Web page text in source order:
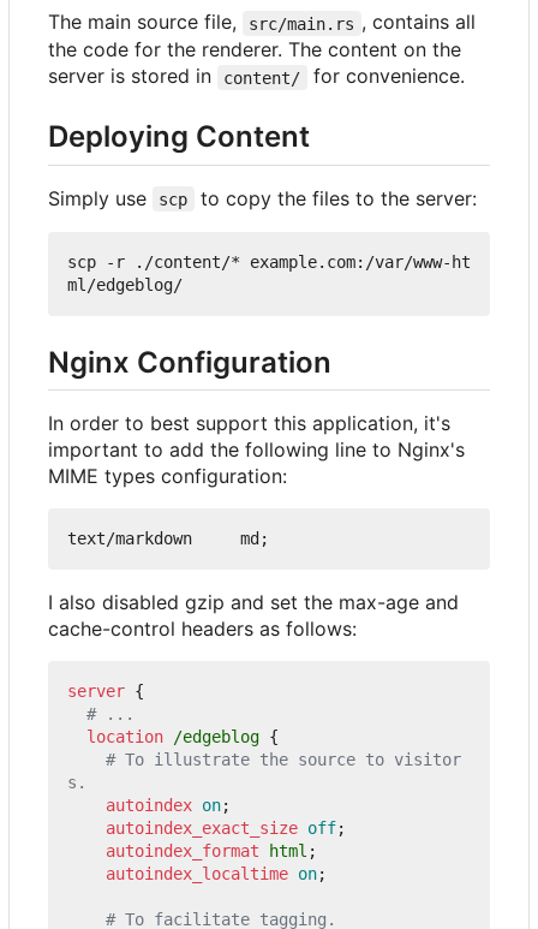
The main source file,
src/main.rs , contains all
the code for the renderer. The content on the
server is stored in
content/ for convenience.
Deploying Content
Simply use scp to copy the files to the server:
scp -r ./content/* example.com:/var/www-ht
Nginx Configuration
In order to best support this application, it's
important to add the following line to Nginx's
MIME types configuration:
I also disabled gzip and set the max-age and
cache-control headers as follows:
server {
location
/edgeblog {
# To illustrate the source to visitor
autoindex on;
autoindex_exact_size off;
autoindex_format
html ;
autoindex_localtime on;